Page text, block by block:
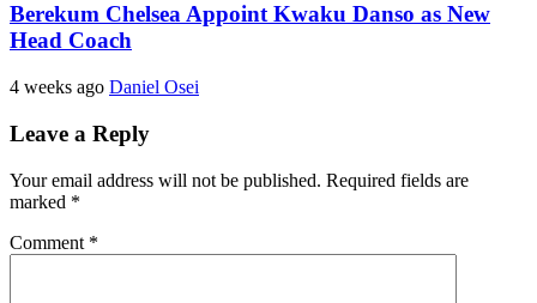
Berekum Chelsea Appoint Kwaku Danso as New
Head Coach
4 weeks ago Daniel Osei
Leave a Reply
Your email address will not be published. Required fields are
marked *
Comment *